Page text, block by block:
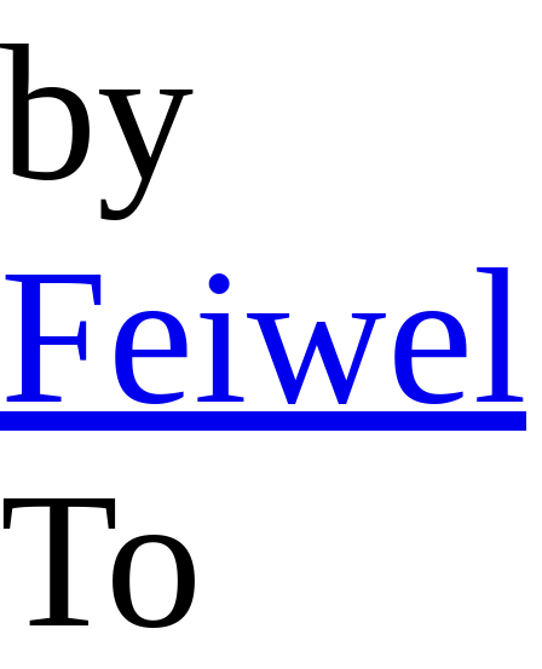
by
Feiwel
To